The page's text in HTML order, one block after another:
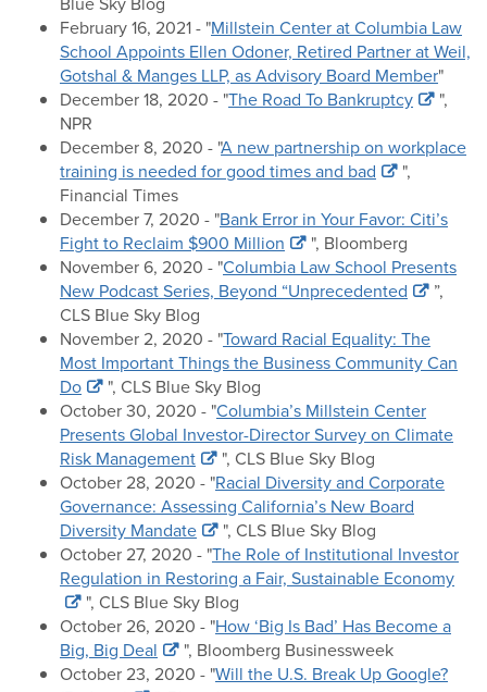
February 16, 2021 - "Millstein Center at Columbia Law
School Appoints Ellen Odoner, Retired Partner at Weil,
Gotshal & Manges LLP, as Advisory Board Member"
December 18, 2020 - "The Road To Bankruptcy
",
NPR
December 8, 2020 - "A new partnership on workplace
training is needed for good times and bad
",
Financial Times
December 7, 2020 - "Bank Error in Your Favor: Citi’s
Fight to Reclaim $900 Million
", Bloomberg
November 6, 2020 - "Columbia Law School Presents
New Podcast Series, Beyond “Unprecedented
”,
CLS Blue Sky Blog
November 2, 2020 - "Toward Racial Equality: The
Most Important Things the Business Community Can
Do
", CLS Blue Sky Blog
October 30, 2020 - "Columbia’s Millstein Center
Presents Global Investor-Director Survey on Climate
Risk Management
", CLS Blue Sky Blog
October 28, 2020 - "Racial Diversity and Corporate
Governance: Assessing California’s New Board
Diversity Mandate
", CLS Blue Sky Blog
October 27, 2020 - "The Role of Institutional Investor
Regulation in Restoring a Fair, Sustainable Economy
", CLS Blue Sky Blog
October 26, 2020 - "How ‘Big Is Bad’ Has Become a
Big, Big Deal
", Bloomberg Businessweek
October 23, 2020 - "Will the U.S. Break Up Google?